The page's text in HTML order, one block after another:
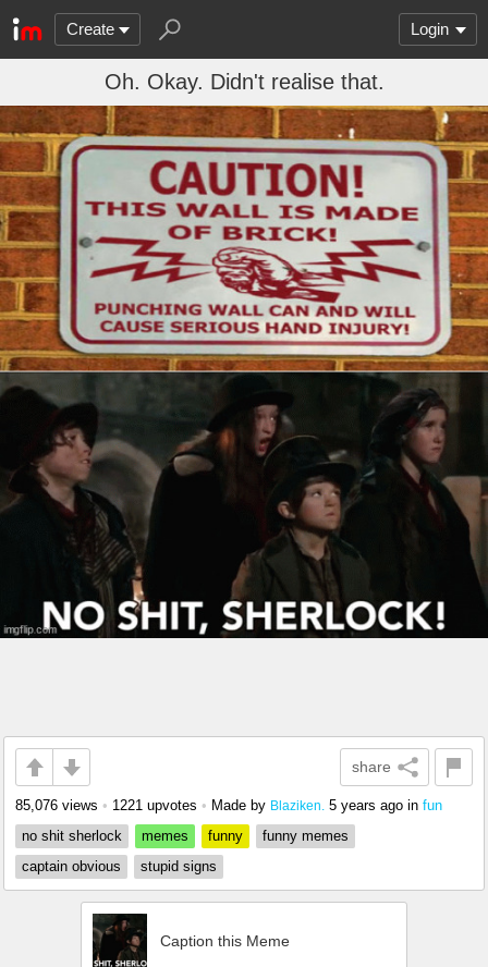
Create Login
Oh. Okay. Didn't realise that.
share
85,076 views • 1221 upvotes • Made by Blaziken. 5 years ago in fun
no shit sherlock
memes funny
funny memes
captain obvious
stupid signs
Caption this Meme